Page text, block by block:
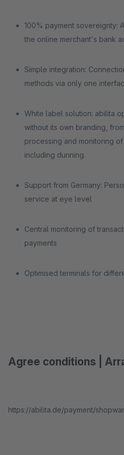
100% payment sovereignty:
the online merchant's bank
Simple integration:
methods via only one
White label solution: abilita
without its own branding,
processing and monitoring
including dunning.
Support from Germany:
service at eye level
Central monitoring of
payments
Optimised terminals for
Agree conditions |
https://abilita.de/payment/